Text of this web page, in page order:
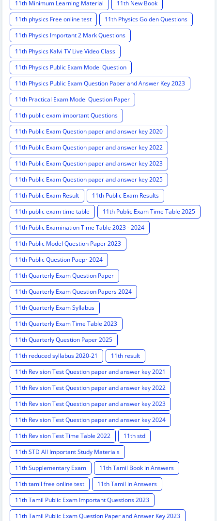
11th Minimum Learning Material
11th New Book
11th physics Free online test
11th Physics Golden Questions
11th Physics Important 2 Mark Questions
11th Physics Kalvi TV Live Video Class
11th Physics Public Exam Model Question
11th Physics Public Exam Question Paper and Answer Key 2023
11th Practical Exam Model Question Paper
11th public exam important Questions
11th Public Exam Question paper and answer key 2020
11th Public Exam Question paper and answer key 2022
11th Public Exam Question paper and answer key 2023
11th Public Exam Question paper and answer key 2025
11th Public Exam Result
11th Public Exam Results
11th public exam time table
11th Public Exam Time Table 2025
11th Public Examination Time Table 2023 - 2024
11th Public Model Question Paper 2023
11th Public Question Paepr 2024
11th Quarterly Exam Question Paper
11th Quarterly Exam Question Papers 2024
11th Quarterly Exam Syllabus
11th Quarterly Exam Time Table 2023
11th Quarterly Question Paper 2025
11th reduced syllabus 2020-21
11th result
11th Revision Test Question paper and answer key 2021
11th Revision Test Question paper and answer key 2022
11th Revision Test Question paper and answer key 2023
11th Revision Test Question paper and answer key 2024
11th Revision Test Time Table 2022
11th std
11th STD All Important Study Materials
11th Supplementary Exam
11th Tamil Book in Answers
11th tamil free online test
11th Tamil in Answers
11th Tamil Public Exam Important Questions 2023
11th Tamil Public Exam Question Paper and Answer Key 2023